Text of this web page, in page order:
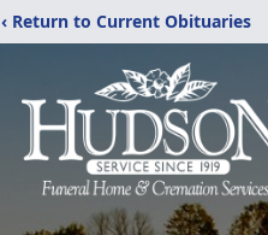
‹ Return to Current Obituaries